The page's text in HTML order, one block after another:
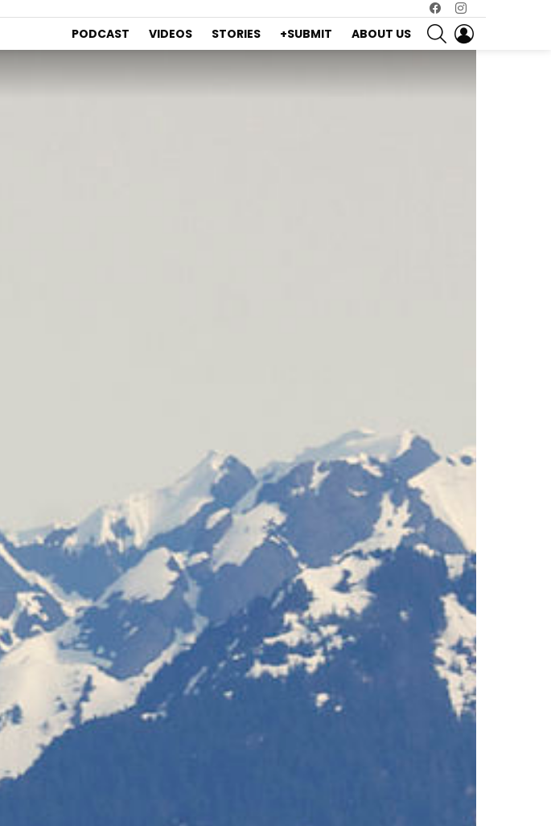
PODCAST VIDEOS STORIES +SUBMIT ABOUT US
SEARCH